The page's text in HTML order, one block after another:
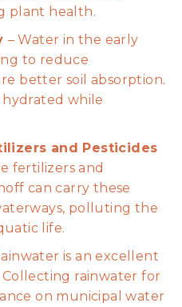
plant health.
– Water in the early
to reduce
better soil absorption.
hydrated while
and Pesticides
fertilizers and
can carry these
polluting the
life.
is an excellent
rainwater for
on municipal water